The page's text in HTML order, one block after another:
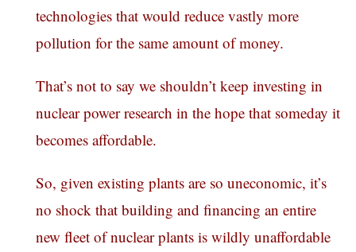
technologies that would reduce vastly more
pollution for the same amount of money.
That’s not to say we shouldn’t keep investing in
nuclear power research in the hope that someday it
becomes affordable.
So, given existing plants are so uneconomic, it’s
no shock that building and financing an entire
new fleet of nuclear plants is wildly unaffordable